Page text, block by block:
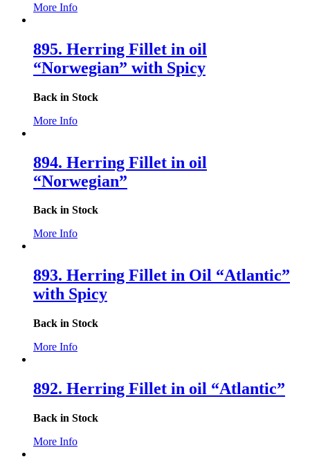
More Info
895. Herring Fillet in oil
“Norwegian” with Spicy
Back in Stock
More Info
894. Herring Fillet in oil
“Norwegian”
Back in Stock
More Info
893. Herring Fillet in Oil “Atlantic”
with Spicy
Back in Stock
More Info
892. Herring Fillet in oil “Atlantic”
Back in Stock
More Info